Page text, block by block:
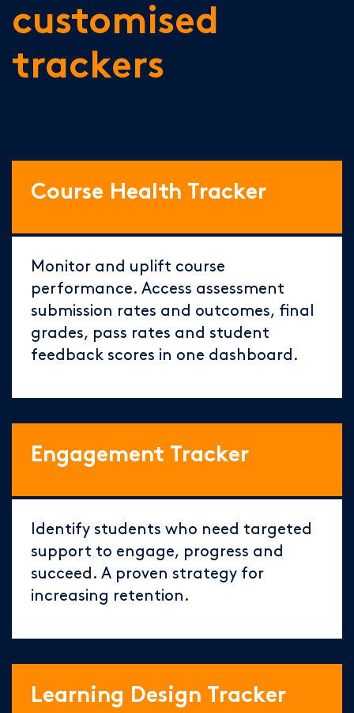
customised
trackers
Course Health Tracker
Monitor and uplift course
performance. Access assessment
submission rates and outcomes, final
grades, pass rates and student
feedback scores in one dashboard.
Engagement Tracker
Identify students who need targeted
support to engage, progress and
succeed. A proven strategy for
increasing retention.
Learning Design Tracker